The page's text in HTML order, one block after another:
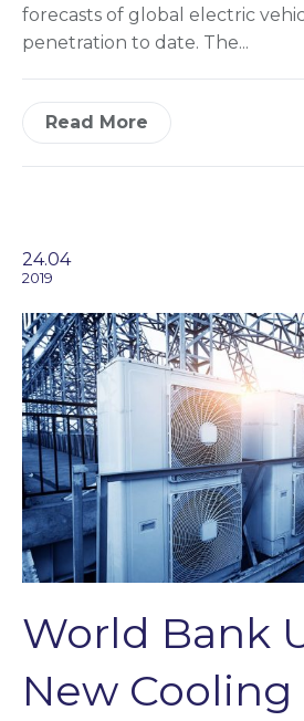
forecasts of global electric
penetration to date. The...
Read More
24.04
2019
World Bank
New Cooling